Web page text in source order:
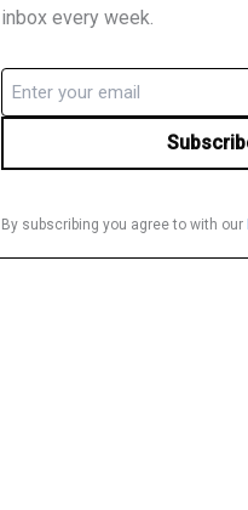
inbox every week.
Email
(Required)
By subscribing you agree to with our